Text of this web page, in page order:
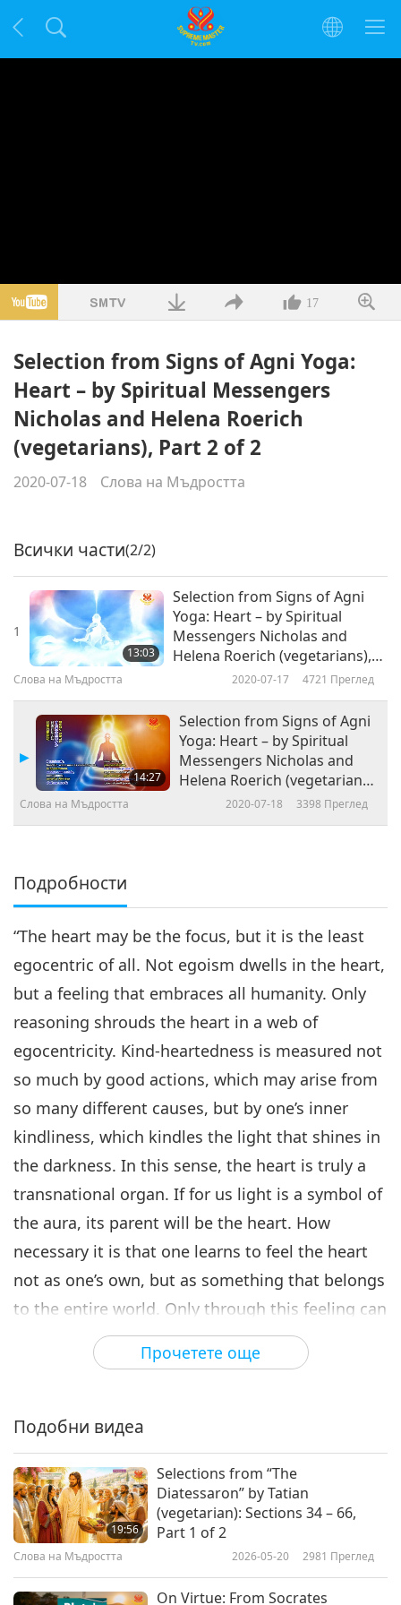
17
Selection from Signs of Agni Yoga:
Heart – by Spiritual Messengers
Nicholas and Helena Roerich
(vegetarians), Part 2 of 2
2020-07-18 Слова на Мъдростта
Всички части(2/2)
1
13:03
Selection from Signs of Agni
Yoga: Heart – by Spiritual
Messengers Nicholas and
Helena Roerich (vegetarians),
Part 1 of 2
Слова на Мъдростта 2020-07-17 4721 Преглед
14:27
Selection from Signs of Agni
Yoga: Heart – by Spiritual
Messengers Nicholas and
Helena Roerich (vegetarians),
Part 2 of 2
Слова на Мъдростта 2020-07-18 3398 Преглед
Подробности
Прочетете още
“The heart may be the focus, but it is the least
egocentric of all. Not egoism dwells in the heart,
but a feeling that embraces all humanity. Only
reasoning shrouds the heart in a web of
egocentricity. Kind-heartedness is measured not
so much by good actions, which may arise from
so many different causes, but by one’s inner
kindliness, which kindles the light that shines in
the darkness. In this sense, the heart is truly a
transnational organ. If for us light is a symbol of
the aura, its parent will be the heart. How
necessary it is that one learns to feel the heart
not as one’s own, but as something that belongs
to the entire world. Only through this feeling can
a person begin to liberate himself from egoism,
while preserving the individual nature of his
“Our Hand will not get tired of extending the
saving thread to the heart. Who can justly say
that We were late in offering help? But We can
cite many occasions when Our Messenger was
frozen by people’s heartlessness. It is so hard to
bring into action the potential of the heart. One
must manifest a flight over the abyss, as if
Подобни видеа
19:56
Selections from “The
Diatessaron” by Tatian
(vegetarian): Sections 34 – 66,
Part 1 of 2
Слова на Мъдростта 2026-05-20 2981 Преглед
On Virtue: From Socrates